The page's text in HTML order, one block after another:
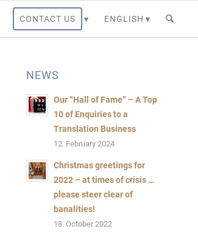
CONTACT US ENGLISH
NEWS
Pro-
Content
Our “Hall of Fame” – A Top
10 of Enquiries to a
Translation Business
12. February 2024
Christmas greetings for
2022 – at times of crisis …
please steer clear of
banalities!
18. October 2022